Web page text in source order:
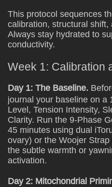
This protocol sequences
calibration, structural
Always stay hydrated to
conductivity.
Week 1: Calibration
Day 1: The Baseline.
journal your baseline on a
Level, Tension Intensity,
Clarity. Run the 9-Phase
45 minutes using dual
ovary) or the Woojer
the subtle warmth or
activation.
Day 2: Mitochondrial